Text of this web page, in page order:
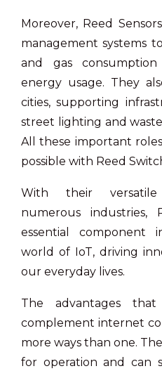
Moreover, Reed
management systems
and gas
energy usage. They
cities, supporting
street lighting and
All these important
possible with Reed
With their versatile
numerous industries,
essential component
world of IoT, driving
our everyday lives.
The advantages
complement internet
more ways than one.
for operation and can